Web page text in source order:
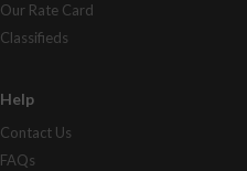
Our Rate Card
Classifieds
Help
Contact Us
FAQs